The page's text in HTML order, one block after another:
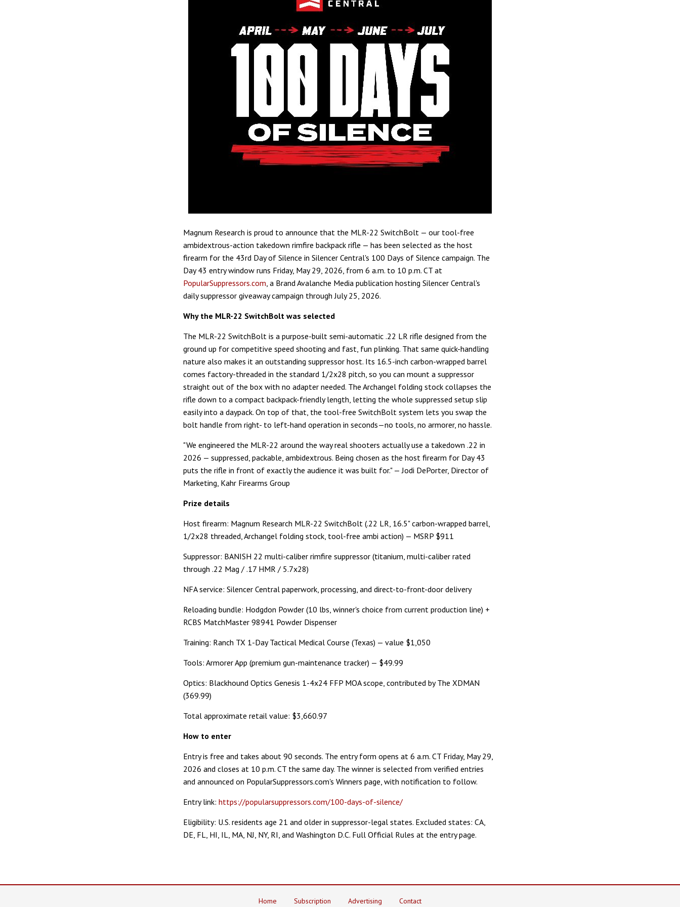
Magnum Research is proud to announce that the MLR-22 SwitchBolt — our tool-free
ambidextrous-action takedown rimfire backpack rifle — has been selected as the host
firearm for the 43rd Day of Silence in Silencer Central's 100 Days of Silence campaign. The
Day 43 entry window runs Friday, May 29, 2026, from 6 a.m. to 10 p.m. CT at
PopularSuppressors.com , a Brand Avalanche Media publication hosting Silencer Central's
daily suppressor giveaway campaign through July 25, 2026.
Why the MLR-22 SwitchBolt was selected
The MLR-22 SwitchBolt is a purpose-built semi-automatic .22 LR rifle designed from the
ground up for competitive speed shooting and fast, fun plinking. That same quick-handling
nature also makes it an outstanding suppressor host. Its 16.5-inch carbon-wrapped barrel
comes factory-threaded in the standard 1/2x28 pitch, so you can mount a suppressor
straight out of the box with no adapter needed. The Archangel folding stock collapses the
rifle down to a compact backpack-friendly length, letting the whole suppressed setup slip
easily into a daypack. On top of that, the tool-free SwitchBolt system lets you swap the
bolt handle from right- to left-hand operation in seconds—no tools, no armorer, no hassle.
"We engineered the MLR-22 around the way real shooters actually use a takedown .22 in
2026 — suppressed, packable, ambidextrous. Being chosen as the host firearm for Day 43
puts the rifle in front of exactly the audience it was built for." — Jodi DePorter, Director of
Marketing, Kahr Firearms Group
Prize details
Host firearm: Magnum Research MLR-22 SwitchBolt (.22 LR, 16.5" carbon-wrapped barrel,
1/2x28 threaded, Archangel folding stock, tool-free ambi action) — MSRP $911
Suppressor: BANISH 22 multi-caliber rimfire suppressor (titanium, multi-caliber rated
through .22 Mag / .17 HMR / 5.7x28)
NFA service: Silencer Central paperwork, processing, and direct-to-front-door delivery
Reloading bundle: Hodgdon Powder (10 lbs, winner's choice from current production line) +
RCBS MatchMaster 98941 Powder Dispenser
Training: Ranch TX 1-Day Tactical Medical Course (Texas) — value $1,050
Tools: Armorer App (premium gun-maintenance tracker) — $49.99
Optics: Blackhound Optics Genesis 1-4x24 FFP MOA scope, contributed by The XDMAN
(369.99)
Total approximate retail value: $3,660.97
How to enter
Entry is free and takes about 90 seconds. The entry form opens at 6 a.m. CT Friday, May 29,
2026 and closes at 10 p.m. CT the same day. The winner is selected from verified entries
and announced on PopularSuppressors.com's Winners page, with notification to follow.
Entry link: https://popularsuppressors.com/100-days-of-silence/
Eligibility: U.S. residents age 21 and older in suppressor-legal states. Excluded states: CA,
DE, FL, HI, IL, MA, NJ, NY, RI, and Washington D.C. Full Official Rules at the entry page.
Home Subscription Advertising Contact